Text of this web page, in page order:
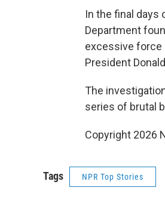
In the final days
Department
excessive force
President
The
series of brutal
Copyright 2026
Tags NPR Top Stories